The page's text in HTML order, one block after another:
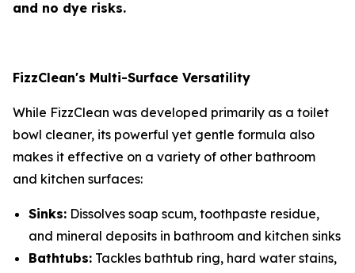
and no dye risks.
FizzClean's Multi-Surface Versatility
While FizzClean was developed primarily as a toilet
bowl cleaner, its powerful yet gentle formula also
makes it effective on a variety of other bathroom
and kitchen surfaces:
Sinks: Dissolves soap scum, toothpaste residue,
and mineral deposits in bathroom and kitchen sinks
Bathtubs: Tackles bathtub ring, hard water stains,